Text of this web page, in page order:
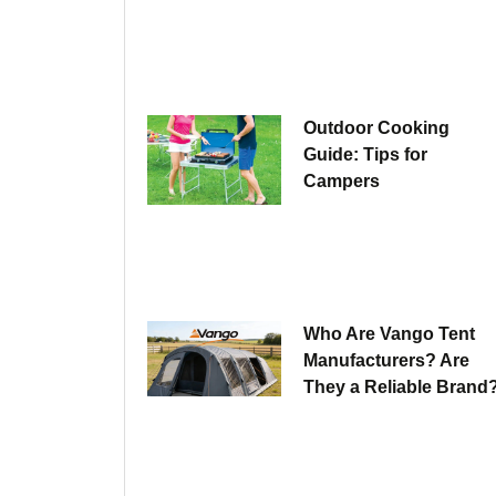
Outdoor Cooking
Guide: Tips for
Campers
Who Are Vango Tent
Manufacturers? Are
They a Reliable